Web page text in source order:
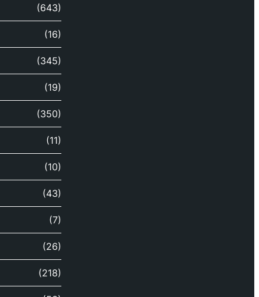
(643)
(16)
(345)
(19)
(350)
(11)
(10)
(43)
(7)
(26)
(218)